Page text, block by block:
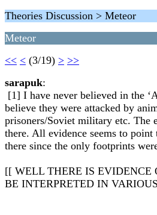
Theories Discussion > Meteor
Meteor
<< < (3/19) > >>
sarapuk:
[1] I have never believed in the
believe they were attacked by
prisoners/Soviet military etc. The
there. All evidence seems to point
there since the only footprints
[[ WELL THERE IS EVIDENCE
BE INTERPRETED IN